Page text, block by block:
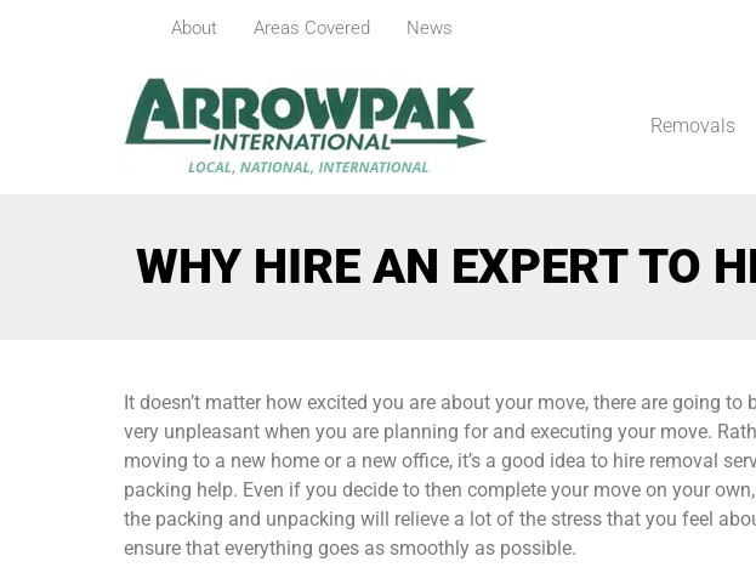
About Areas Covered News
Removals
WHY HIRE AN EXPERT TO
It doesn’t matter how excited you are about your move, there are going
very unpleasant when you are planning for and executing your move.
moving to a new home or a new office, it’s a good idea to hire removal
packing help. Even if you decide to then complete your move on your
the packing and unpacking will relieve a lot of the stress that you feel
ensure that everything goes as smoothly as possible.